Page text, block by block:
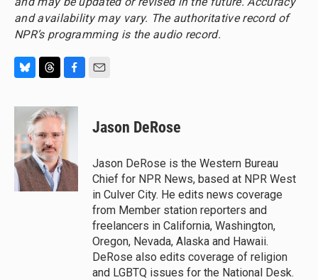
and availability may vary. The authoritative record of
NPR’s programming is the audio record.
u
s
k
y
r
e
a
d
s
c
e
b
o
k
Jason DeRose
Jason DeRose is the Western Bureau
Chief for NPR News, based at NPR West
in Culver City. He edits news coverage
from Member station reporters and
freelancers in California, Washington,
Oregon, Nevada, Alaska and Hawaii.
DeRose also edits coverage of religion
and LGBTQ issues for the National Desk.